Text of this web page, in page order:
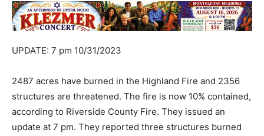
UPDATE: 7 pm 10/31/2023
2487 acres have burned in the Highland Fire and 2356
structures are threatened. The fire is now 10% contained,
according to Riverside County Fire. They issued an
update at 7 pm. They reported three structures burned